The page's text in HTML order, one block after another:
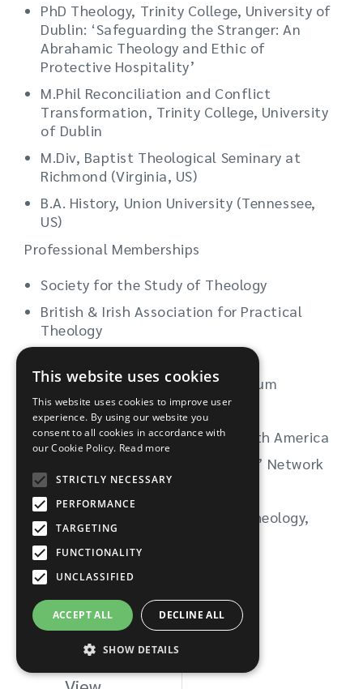
PhD Theology, Trinity College, University of
Dublin: ‘Safeguarding the Stranger: An
Abrahamic Theology and Ethic of
Protective Hospitality’
M.Phil Reconciliation and Conflict
Transformation, Trinity College, University
of Dublin
M.Div, Baptist Theological Seminary at
Richmond (Virginia, US)
B.A. History, Union University (Tennessee,
US)
Professional Memberships
Society for the Study of Theology
British & Irish Association for Practical
Theology
Northern Ireland Inter-Faith Forum
Healing Through Remembering
Baptist Peace Fellowship of North America
Feminist Liberation Theologians’ Network
Postcolonial Theology Network
WATER (Women’s Alliance for Theology,
Ethics, & Ritual)
This website uses cookies
This website uses cookies to improve user
experience. By using our website you
consent to all cookies in accordance with
our Cookie Policy. Read more
STRICTLY NECESSARY
PERFORMANCE
TARGETING
FUNCTIONALITY
UNCLASSIFIED
ACCEPT ALL DECLINE ALL
SHOW DETAILS